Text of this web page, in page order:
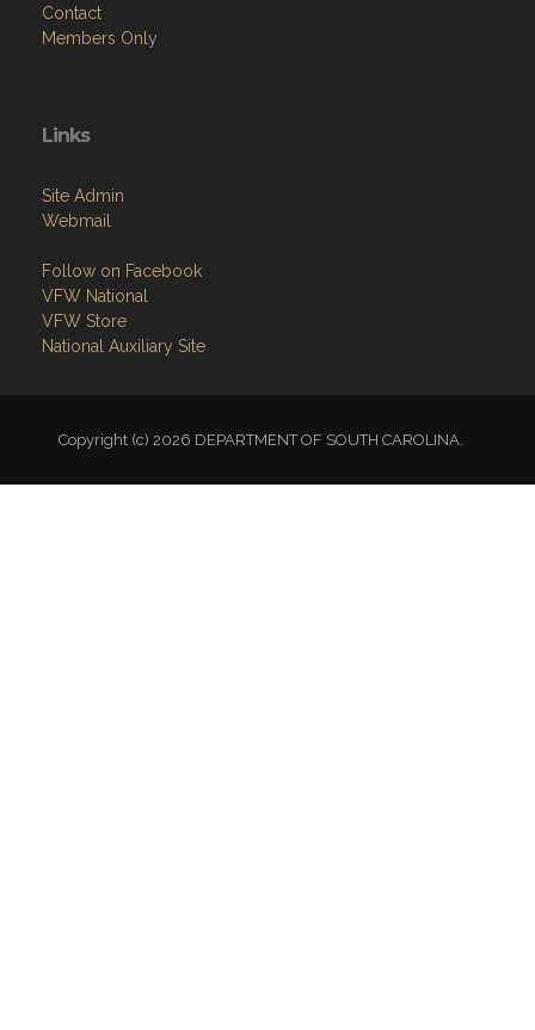
Contact
Members Only
Links
Site Admin
Webmail
Follow on Facebook
VFW National
VFW Store
National Auxiliary Site
Copyright (c) 2026 DEPARTMENT OF SOUTH CAROLINA.